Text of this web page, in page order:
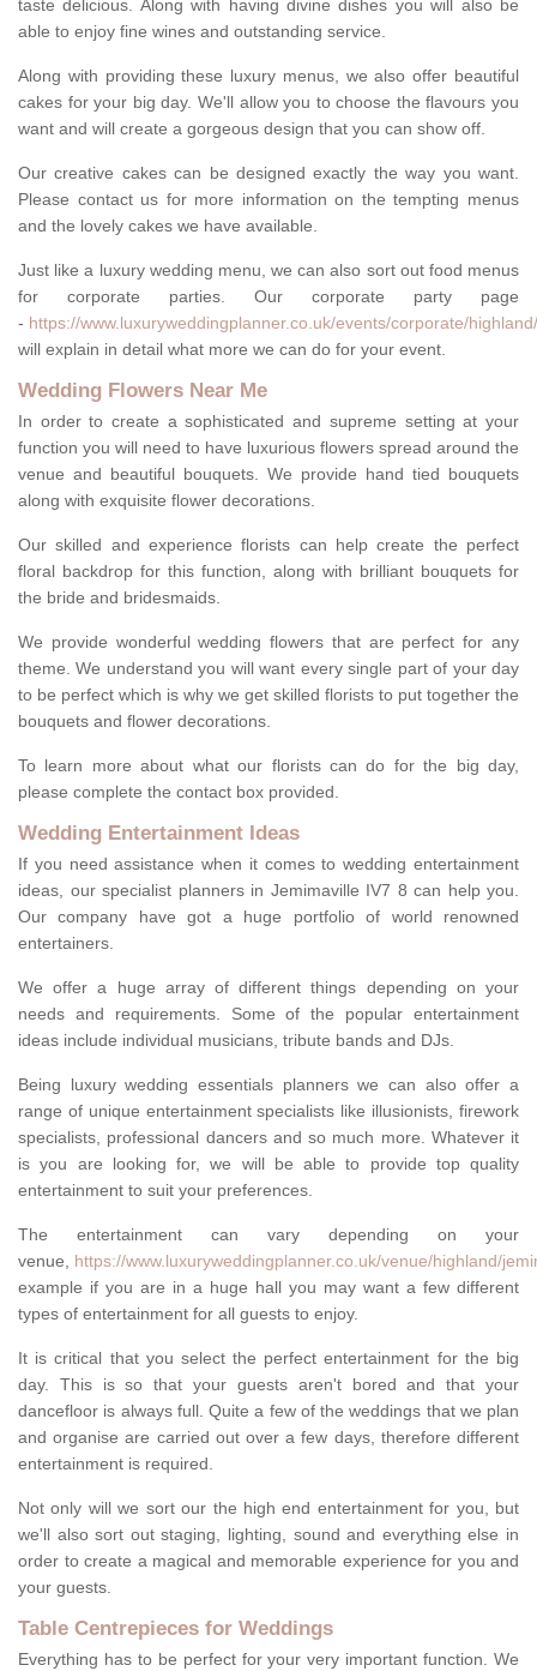
taste delicious. Along with having divine dishes you will also be
able to enjoy fine wines and outstanding service.
Along with providing these luxury menus, we also offer beautiful
cakes for your big day. We'll allow you to choose the flavours you
want and will create a gorgeous design that you can show off.
Our creative cakes can be designed exactly the way you want.
Please contact us for more information on the tempting menus
and the lovely cakes we have available.
Just like a luxury wedding menu, we can also sort out food menus
for corporate parties. Our corporate party page
- https://www.luxuryweddingplanner.co.uk/events/corporate/
will explain in detail what more we can do for your event.
Wedding Flowers Near Me
In order to create a sophisticated and supreme setting at your
function you will need to have luxurious flowers spread around the
venue and beautiful bouquets. We provide hand tied bouquets
along with exquisite flower decorations.
Our skilled and experience florists can help create the perfect
floral backdrop for this function, along with brilliant bouquets for
the bride and bridesmaids.
We provide wonderful wedding flowers that are perfect for any
theme. We understand you will want every single part of your day
to be perfect which is why we get skilled florists to put together the
bouquets and flower decorations.
To learn more about what our florists can do for the big day,
please complete the contact box provided.
Wedding Entertainment Ideas
If you need assistance when it comes to wedding entertainment
ideas, our specialist planners in Jemimaville IV7 8 can help you.
Our company have got a huge portfolio of world renowned
entertainers.
We offer a huge array of different things depending on your
needs and requirements. Some of the popular entertainment
ideas include individual musicians, tribute bands and DJs.
Being luxury wedding essentials planners we can also offer a
range of unique entertainment specialists like illusionists, firework
specialists, professional dancers and so much more. Whatever it
is you are looking for, we will be able to provide top quality
entertainment to suit your preferences.
The entertainment can vary depending on your
venue, https://www.luxuryweddingplanner.co.uk/venue/highland/
example if you are in a huge hall you may want a few different
types of entertainment for all guests to enjoy.
It is critical that you select the perfect entertainment for the big
day. This is so that your guests aren't bored and that your
dancefloor is always full. Quite a few of the weddings that we plan
and organise are carried out over a few days, therefore different
entertainment is required.
Not only will we sort our the high end entertainment for you, but
we'll also sort out staging, lighting, sound and everything else in
order to create a magical and memorable experience for you and
your guests.
Table Centrepieces for Weddings
Everything has to be perfect for your very important function. We